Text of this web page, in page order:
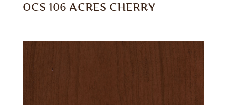
OCS 106 ACRES CHERRY